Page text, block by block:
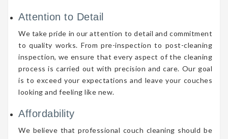
Attention to Detail
We take pride in our attention to detail and commitment
to quality works. From pre-inspection to post-cleaning
inspection, we ensure that every aspect of the cleaning
process is carried out with precision and care. Our goal
is to exceed your expectations and leave your couches
looking and feeling like new.
Affordability
We believe that professional couch cleaning should be